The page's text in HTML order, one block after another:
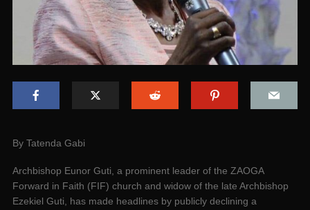
By Tatenda Gabi
Archbishop Eunor Guti, a prominent leader of the ZAOGA
Forward in Faith (FIF) church and widow of the late Archbishop
Ezekiel Guti, has made headlines by publicly declining a